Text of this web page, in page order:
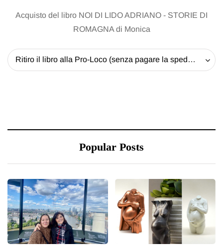
Acquisto del libro NOI DI LIDO ADRIANO - STORIE DI
ROMAGNA di Monica
Ritiro il libro alla Pro-Loco (senza pagare la spedizione) - 20 EUR
Popular Posts